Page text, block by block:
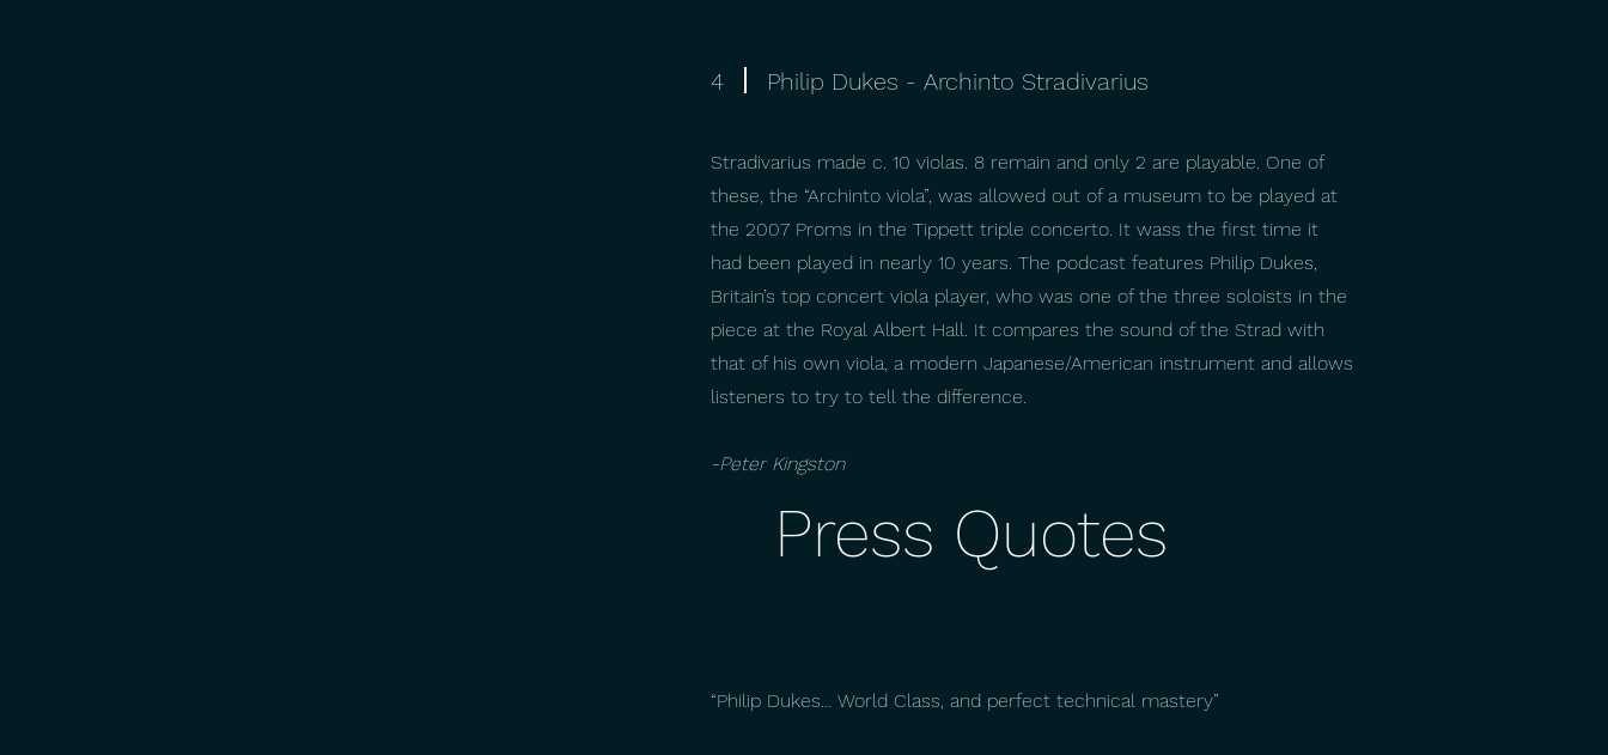
4 Philip Dukes - Archinto Stradivarius
Stradivarius made c. 10 violas. 8 remain and only 2 are playable. One of
these, the “Archinto viola”, was allowed out of a museum to be played at
the 2007 Proms in the Tippett triple concerto. It wass the first time it
had been played in nearly 10 years. The podcast features Philip Dukes,
Britain’s top concert viola player, who was one of the three soloists in the
piece at the Royal Albert Hall. It compares the sound of the Strad with
that of his own viola, a modern Japanese/American instrument and allows
listeners to try to tell the difference.
-Peter Kingston
Press Quotes
“Philip Dukes… World Class, and perfect technical mastery”